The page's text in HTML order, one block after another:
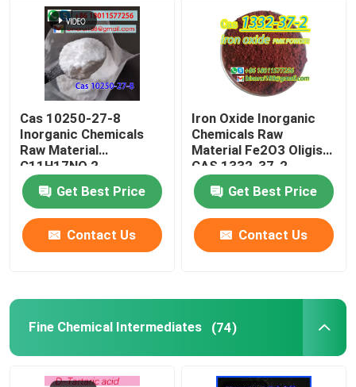
Cas 10250-27-8
Inorganic Chemicals
Raw Material
C11H17NO 2-
Benzylamino-2-Methyl-
1-PropanolGet Best Price
Contact Us
Iron Oxide Inorganic
Chemicals Raw
Material Fe2O3 Oligist
CAS 1332-37-2
Get Best Price
Contact Us
Fine Chemical Intermediates (74)